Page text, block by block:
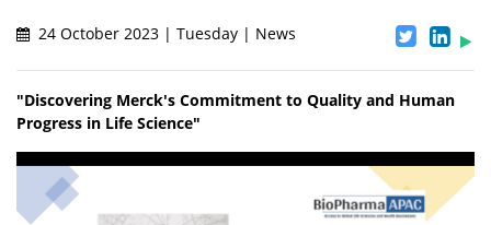
24 October 2023 | Tuesday | News
"Discovering Merck's Commitment to Quality and Human
Progress in Life Science"